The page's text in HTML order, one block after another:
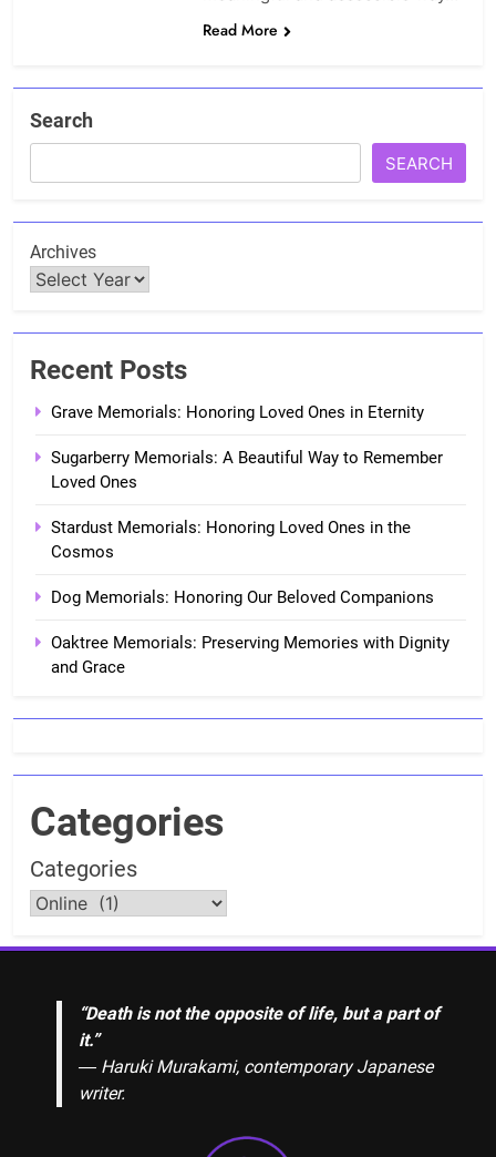
Read More
Search
SEARCH
Archives
Recent Posts
Grave Memorials: Honoring Loved Ones in Eternity
Sugarberry Memorials: A Beautiful Way to Remember
Loved Ones
Stardust Memorials: Honoring Loved Ones in the
Cosmos
Dog Memorials: Honoring Our Beloved Companions
Oaktree Memorials: Preserving Memories with Dignity
and Grace
Categories
Categories
“Death is not the opposite of life, but a part of
it.”
― Haruki Murakami, contemporary Japanese
writer.